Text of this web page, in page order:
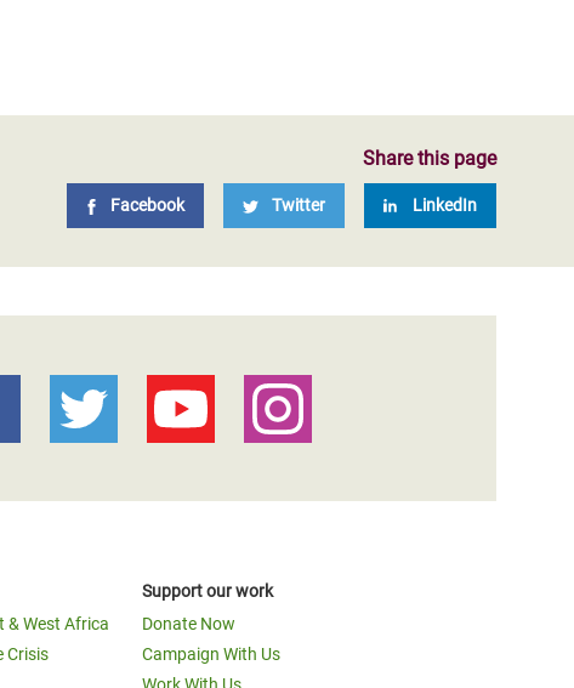
Share this page
Facebook Twitter LinkedIn
& West Africa
Crisis
Support our work
Donate Now
Campaign With Us